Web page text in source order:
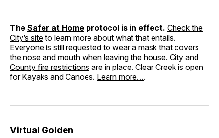
The Safer at Home protocol is in effect. Check the
City’s site to learn more about what that entails.
Everyone is still requested to wear a mask that covers
the nose and mouth when leaving the house. City and
County fire restrictions are in place. Clear Creek is open
for Kayaks and Canoes. Learn more….
Virtual Golden